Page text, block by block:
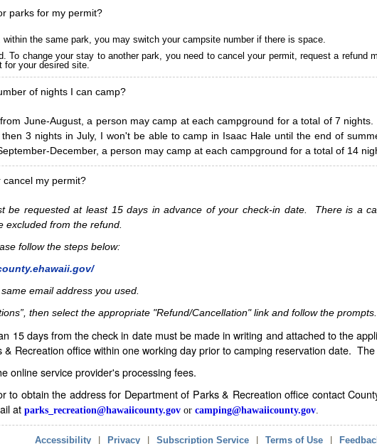
parks for my permit?
the same park, you may switch your campsite number if there is space.
To change your stay to another park, you need to cancel your permit, request a refund
for your desired site.
of nights I can camp?
June-August, a person may camp at each campground for a total of 7
3 nights in July, I won't be able to camp in Isaac Hale until the end of
December, a person may camp at each campground for a total of 14
cancel my permit?
be requested at least 15 days in advance of your check-in date. There is a
excluded from the refund.
follow the steps below:
email address you used.
then select the appropriate "Refund/Cancellation" link and follow the prompts.
15 days from the check in date must be made in writing and attached to the
& Recreation office within one working day prior to camping reservation date.
online service provider's processing fees.
to obtain the address for Department of Parks & Recreation office contact
at parks_recreation@hawaiicounty.gov or camping@hawaiicounty.gov
Accessibility Privacy Subscription Service Terms of Use